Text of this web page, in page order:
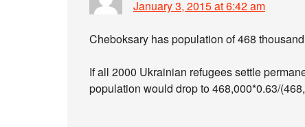
January 3, 2015 at 6:42 am
Cheboksary has population of 468
If all 2000 Ukrainian refugees settle
population would drop to 468,000*0.63/